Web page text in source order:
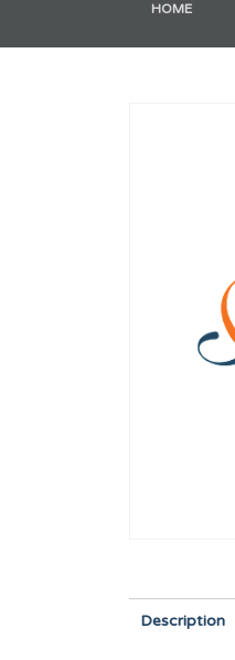
HOME
Description
IGNITION ELECTRODE